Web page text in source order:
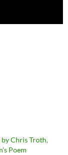
by Chris Troth,
Poem